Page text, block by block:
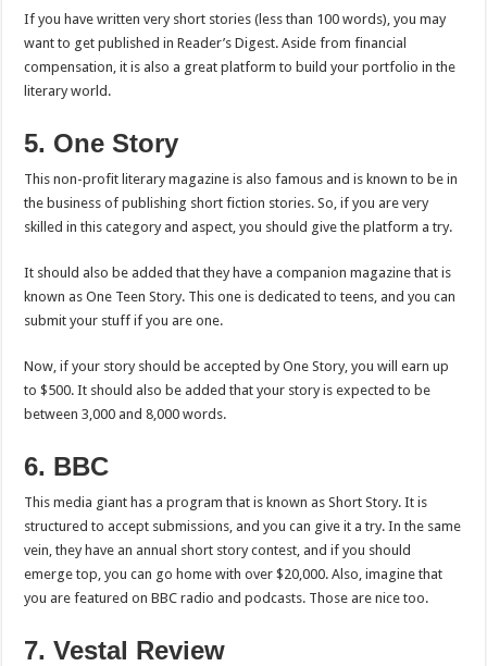
If you have written very short stories (less than 100 words), you may
want to get published in Reader’s Digest. Aside from financial
compensation, it is also a great platform to build your portfolio in the
literary world.
5. One Story
This non-profit literary magazine is also famous and is known to be in
the business of publishing short fiction stories. So, if you are very
skilled in this category and aspect, you should give the platform a try.
It should also be added that they have a companion magazine that is
known as One Teen Story. This one is dedicated to teens, and you can
submit your stuff if you are one.
Now, if your story should be accepted by One Story, you will earn up
to $500. It should also be added that your story is expected to be
between 3,000 and 8,000 words.
6. BBC
This media giant has a program that is known as Short Story. It is
structured to accept submissions, and you can give it a try. In the same
vein, they have an annual short story contest, and if you should
emerge top, you can go home with over $20,000. Also, imagine that
you are featured on BBC radio and podcasts. Those are nice too.
7. Vestal Review